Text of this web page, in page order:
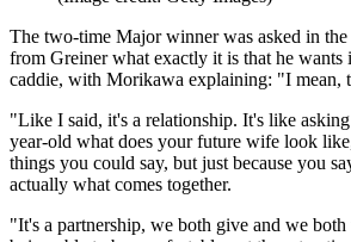
The two-time Major winner was asked in
from Greiner what exactly it is that he
caddie, with Morikawa explaining: "I mean,
"Like I said, it's a relationship. It's like
year-old what does your future wife look
things you could say, but just because you
actually what comes together.
"It's a partnership, we both give and we